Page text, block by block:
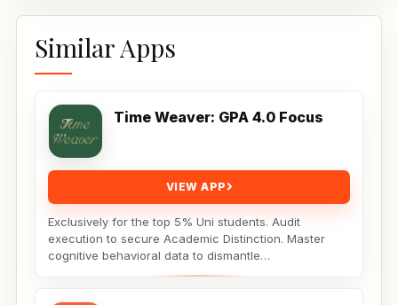
Similar Apps
Time Weaver: GPA 4.0 Focus
VIEW APP
Exclusively for the top 5% Uni students. Audit
execution to secure Academic Distinction. Master
cognitive behavioral data to dismantle
procrastination. Not...